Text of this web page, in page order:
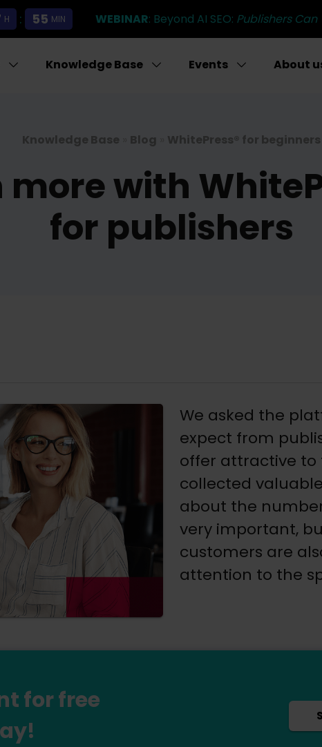
H : 55 MIN WEBINAR: Beyond AI SEO: Publishers
Knowledge Base Events About
Knowledge Base Blog WhitePress® for beginners
with
for publishers
We asked the
expect from
offer attractive to
collected
about the
very important,
customers are
attention to the
for free